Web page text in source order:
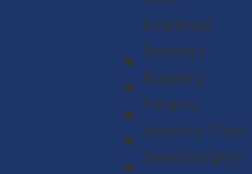
been
evidence of
Employer
Robbery
Burglery
Forgery
Identity Theft
Deed Forgery